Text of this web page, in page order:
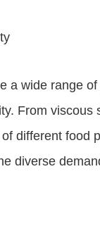
a wide range
From
different food
diverse